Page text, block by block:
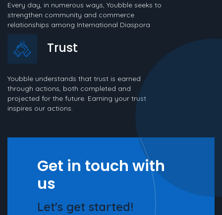
Every day, in numerous ways, Youbble seeks to
strengthen community and commerce
relationships among International Diaspora
Trust
Youbble understands that trust is earned
through actions, both completed and
projected for the future. Earning your trust
inspires our actions.
Get in touch with
us
Let's get started!